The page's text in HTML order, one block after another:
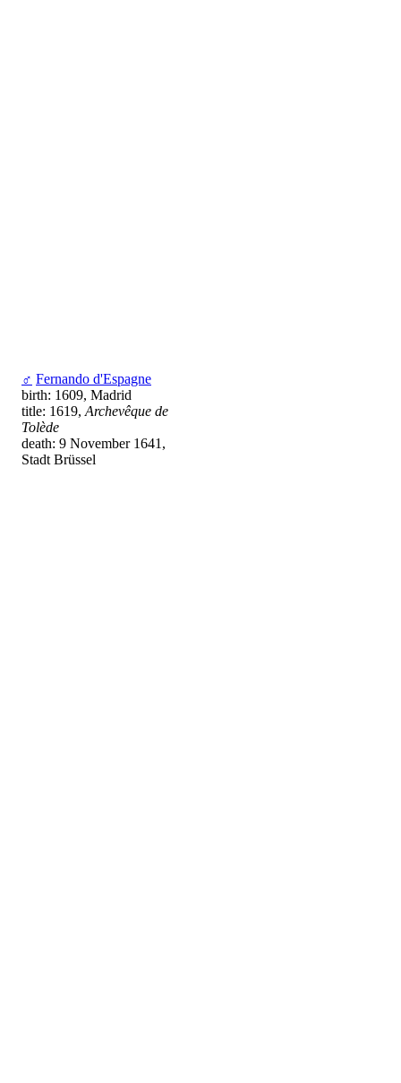
♂ Fernando d'Espagne
birth: 1609, Madrid
title: 1619, Archevêque de
Tolède
death: 9 November 1641,
Stadt Brüssel